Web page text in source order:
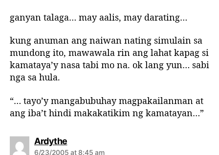
:
ganyan talaga… may aalis, may darating…
kung anuman ang naiwan nating simulain sa
mundong ito, mawawala rin ang lahat kapag si
kamataya’y nasa tabi mo na. ok lang yun… sabi
nga sa hula.
“… tayo’y mangabubuhay magpakailanman at
ang iba’t hindi makakatikim ng kamatayan…”
Ardythes
a
6/23/2005 at 8:45 am